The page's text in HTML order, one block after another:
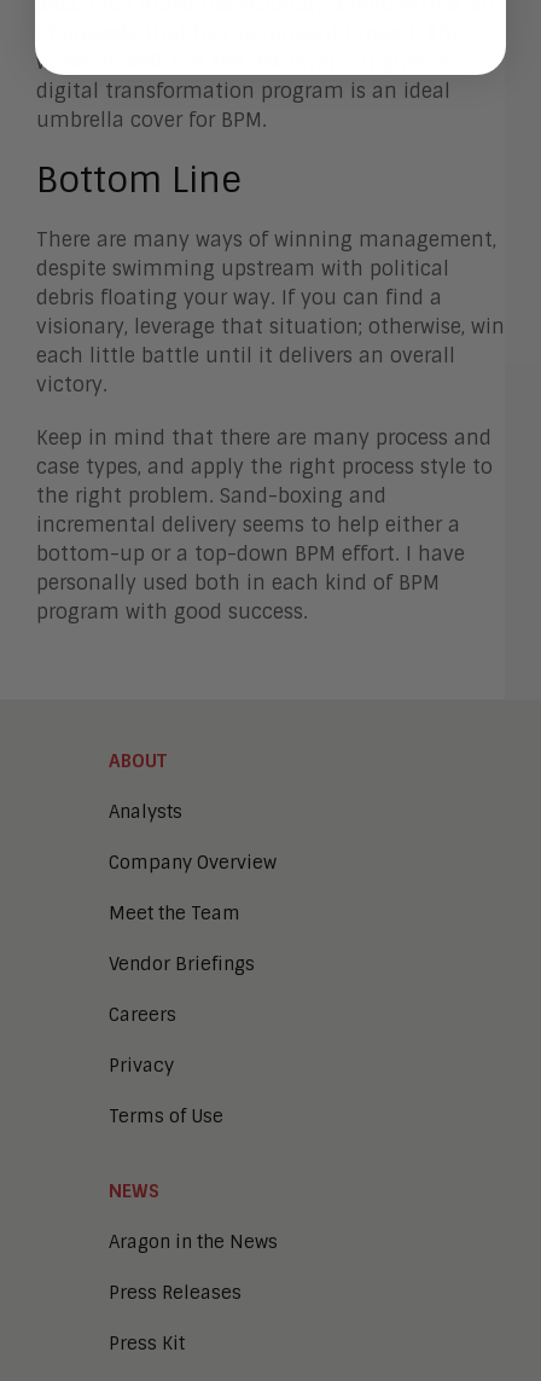
works as well, but the risk level is higher. A
digital transformation program is an ideal
umbrella cover for BPM.
Bottom Line
There are many ways of winning management,
despite swimming upstream with political
debris floating your way. If you can find a
visionary, leverage that situation; otherwise, win
each little battle until it delivers an overall
victory.
Keep in mind that there are many process and
case types, and apply the right process style to
the right problem. Sand-boxing and
incremental delivery seems to help either a
bottom-up or a top-down BPM effort. I have
personally used both in each kind of BPM
program with good success.
ABOUT
Analysts
Company Overview
Meet the Team
Vendor Briefings
Careers
Privacy
Terms of Use
NEWS
Aragon in the News
Press Releases
Press Kit